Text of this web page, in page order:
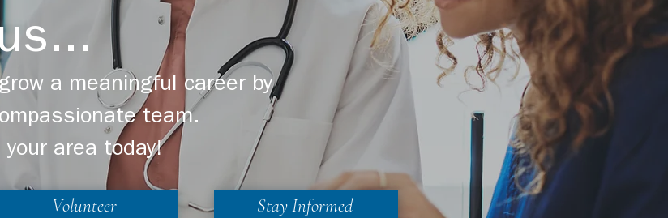
a meaningful career by
team.
area today!
Volunteer Stay Informed